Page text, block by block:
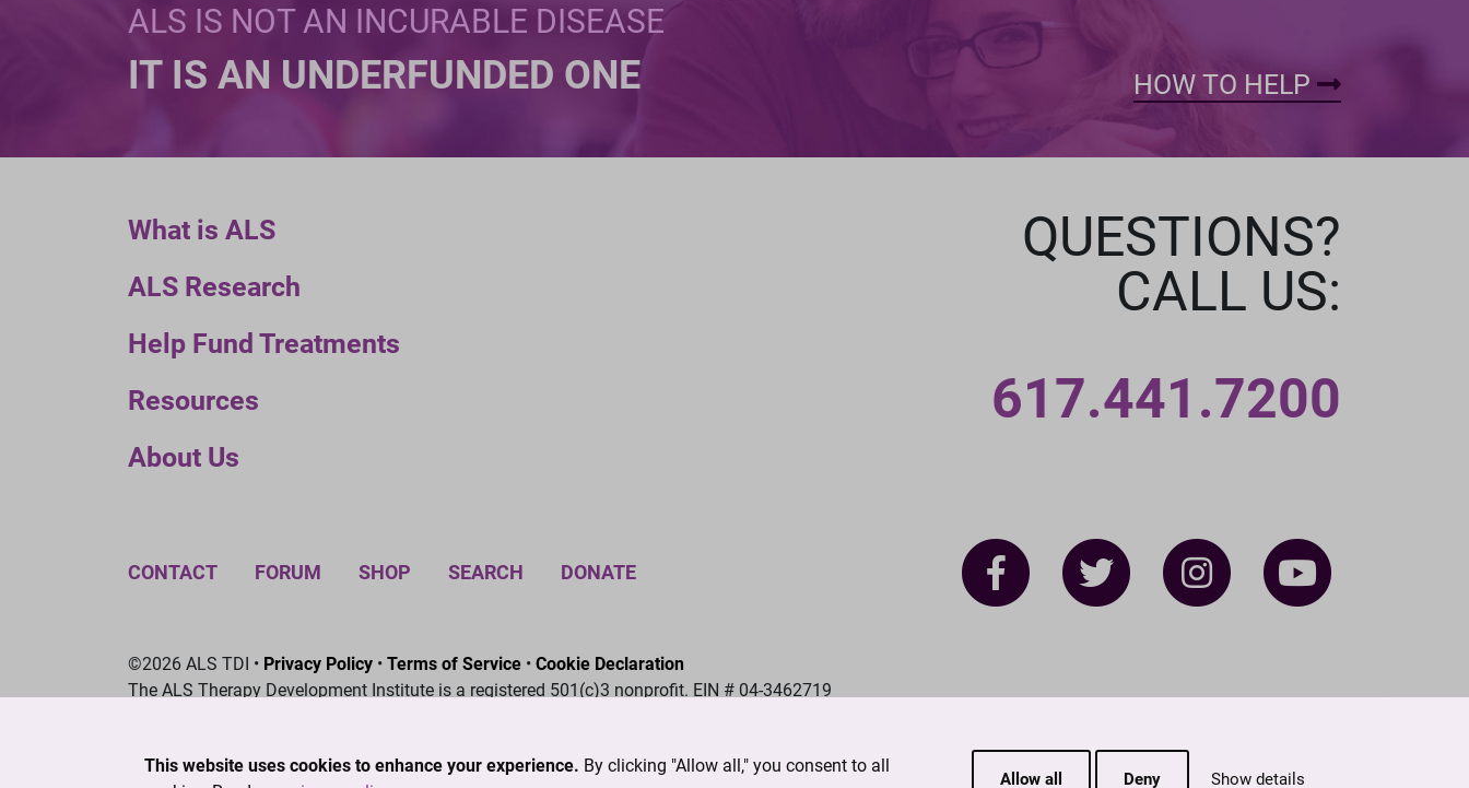
This website uses cookies to enhance your experience. By clicking "Allow all," you consent to all
Allow all Deny Show details
ALS IS NOT AN INCURABLE DISEASE
IT IS AN UNDERFUNDED ONE HOW TO HELP
What is ALS
ALS Research
Help Fund Treatments
Resources
About Us
QUESTIONS?
CALL US:
617.441.7200
CONTACT FORUM SHOP SEARCH DONATE
©2026 ALS TDI • Privacy Policy • Terms of Service • Cookie Declaration
The ALS Therapy Development Institute is a registered 501(c)3 nonprofit. EIN # 04-3462719